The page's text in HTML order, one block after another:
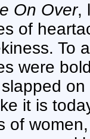
On Over,
of
To
were
it is
of